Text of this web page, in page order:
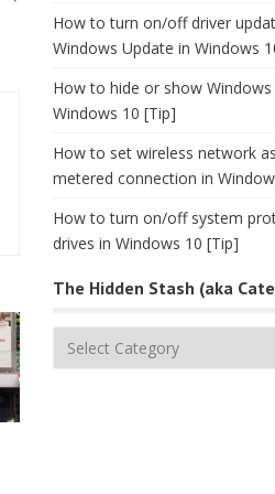
How to turn on/off driver
Windows Update in Windows
How to hide or show Windows
Windows 10 [Tip]
How to set wireless network
metered connection in
How to turn on/off system
drives in Windows 10 [Tip]
The Hidden Stash (aka
The